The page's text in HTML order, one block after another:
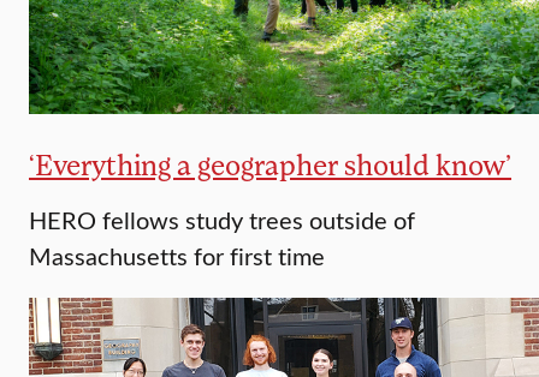
‘Everything a geographer should know’
HERO fellows study trees outside of
Massachusetts for first time